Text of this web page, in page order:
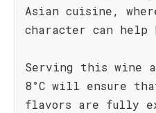
Asian cuisine,
character can help
Serving this wine
8°C will ensure
flavors are fully